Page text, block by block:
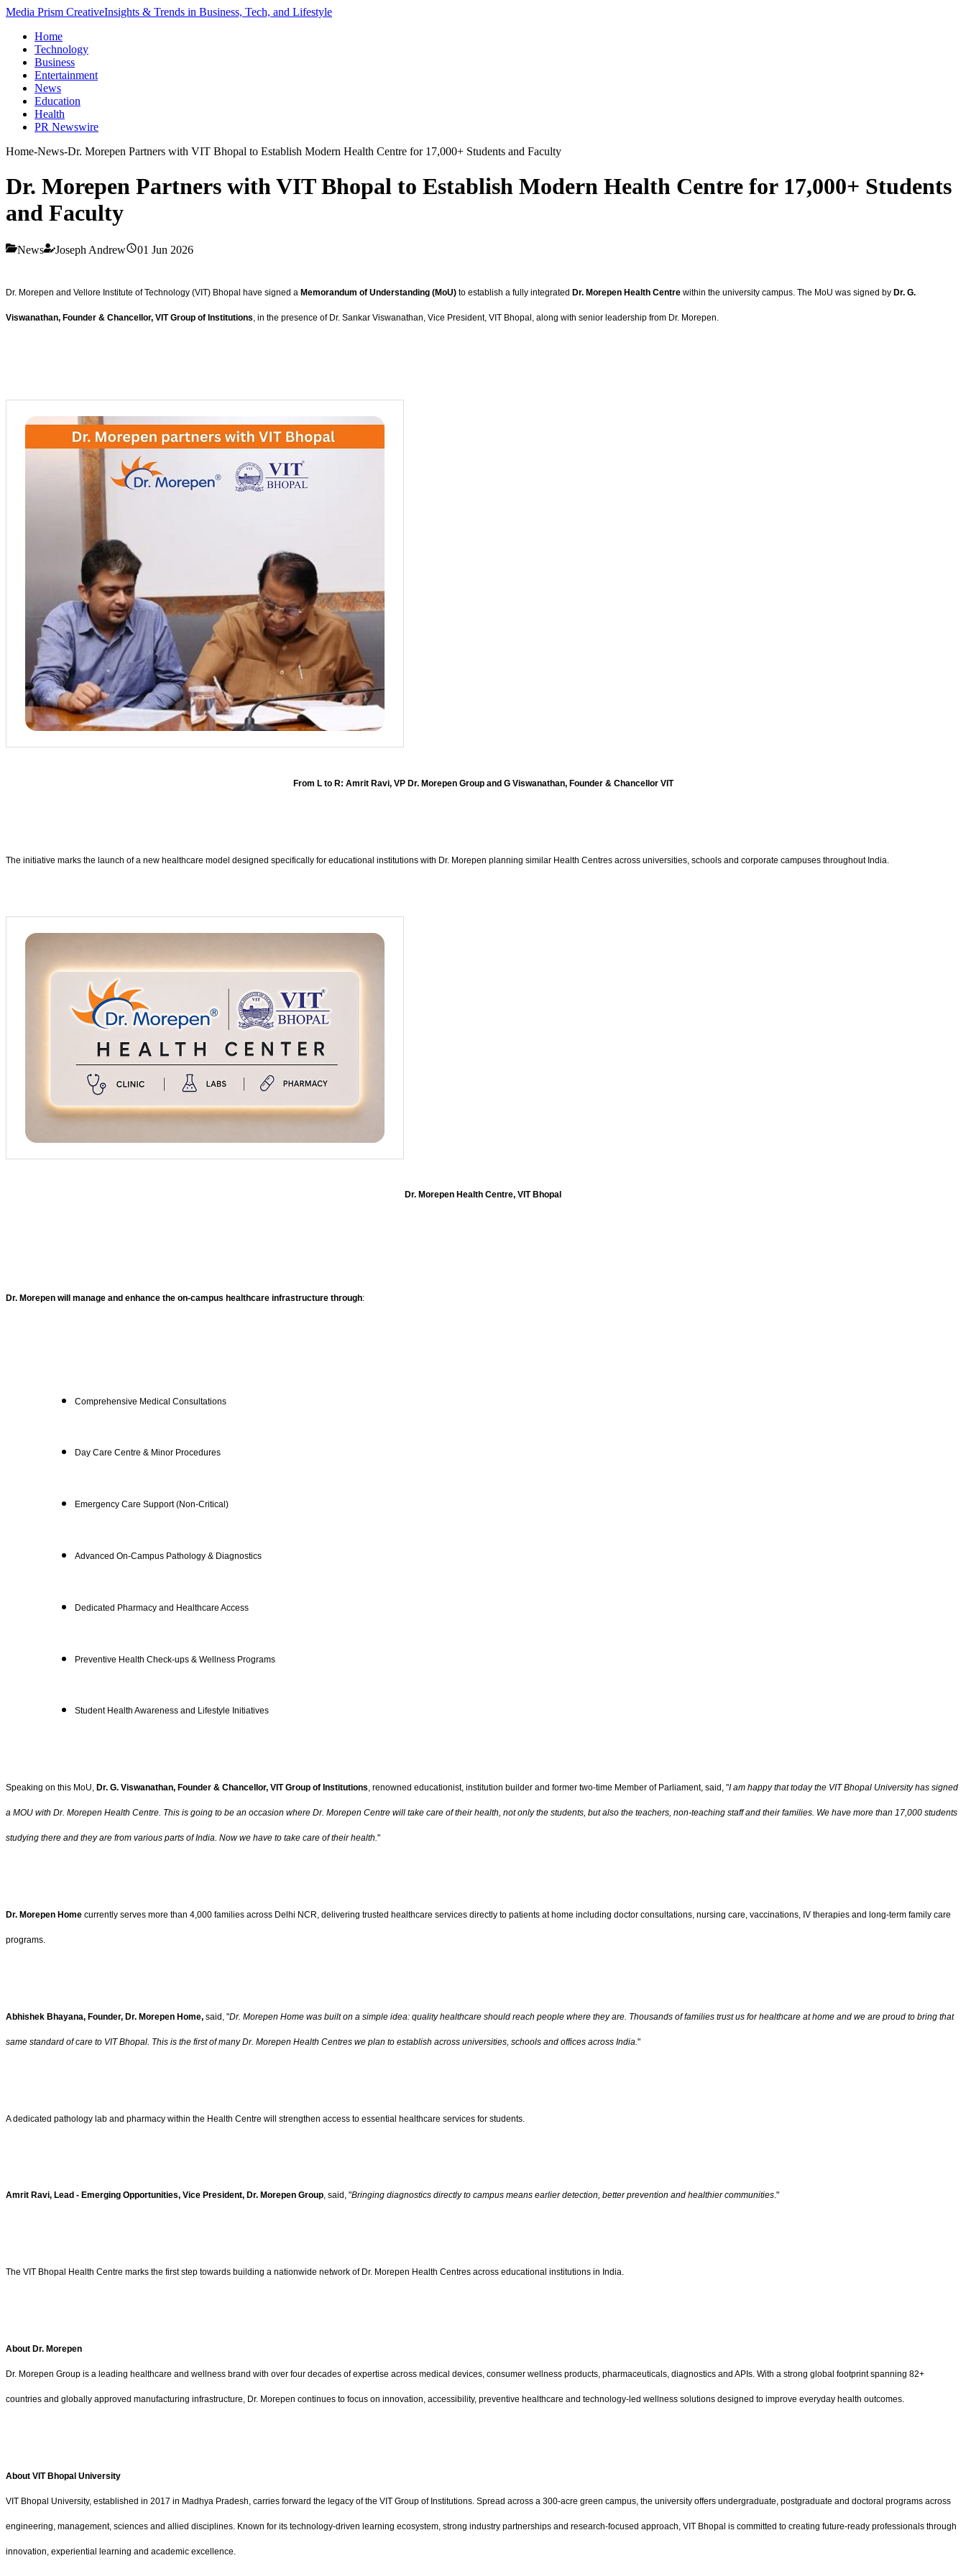
Media Prism CreativeInsights & Trends in Business, Tech, and Lifestyle
Home
Technology
Business
Entertainment
News
Education
Health
PR Newswire
Home-News-Dr. Morepen Partners with VIT Bhopal to Establish Modern Health Centre for 17,000+ Students and Faculty
Dr. Morepen Partners with VIT Bhopal to Establish Modern Health Centre for 17,000+ Students
and Faculty
News Joseph Andrew 01 Jun 2026
Dr. Morepen and Vellore Institute of Technology (VIT) Bhopal have signed a Memorandum of Understanding (MoU) to establish a fully integrated Dr. Morepen Health Centre within the university campus. The MoU was signed by Dr. G.
Viswanathan, Founder & Chancellor, VIT Group of Institutions , in the presence of Dr. Sankar Viswanathan, Vice President, VIT Bhopal, along with senior leadership from Dr. Morepen.
From L to R: Amrit Ravi, VP Dr. Morepen Group and G Viswanathan, Founder & Chancellor VIT
The initiative marks the launch of a new healthcare model designed specifically for educational institutions with Dr. Morepen planning similar Health Centres across universities, schools and corporate campuses throughout India.
Dr. Morepen Health Centre, VIT Bhopal
Dr. Morepen will manage and enhance the on-campus healthcare infrastructure through:
Comprehensive Medical Consultations
Day Care Centre & Minor Procedures
Emergency Care Support (Non-Critical)
Advanced On-Campus Pathology & Diagnostics
Dedicated Pharmacy and Healthcare Access
Preventive Health Check-ups & Wellness Programs
Student Health Awareness and Lifestyle Initiatives
Speaking on this MoU, Dr. G. Viswanathan, Founder & Chancellor, VIT Group of Institutions, renowned educationist, institution builder and former two-time Member of Parliament, said, "I am happy that today the VIT Bhopal University has signed
a MOU with Dr. Morepen Health Centre. This is going to be an occasion where Dr. Morepen Centre will take care of their health, not only the students, but also the teachers, non-teaching staff and their families. We have more than 17,000 students
studying there and they are from various parts of India. Now we have to take care of their health."
Dr. Morepen Home currently serves more than 4,000 families across Delhi NCR, delivering trusted healthcare services directly to patients at home including doctor consultations, nursing care, vaccinations, IV therapies and long-term family care
programs.
Abhishek Bhayana, Founder, Dr. Morepen Home, said, "Dr. Morepen Home was built on a simple idea: quality healthcare should reach people where they are. Thousands of families trust us for healthcare at home and we are proud to bring that
same standard of care to VIT Bhopal. This is the first of many Dr. Morepen Health Centres we plan to establish across universities, schools and offices across India."
A dedicated pathology lab and pharmacy within the Health Centre will strengthen access to essential healthcare services for students.
Amrit Ravi, Lead - Emerging Opportunities, Vice President, Dr. Morepen Group, said, "Bringing diagnostics directly to campus means earlier detection, better prevention and healthier communities."
The VIT Bhopal Health Centre marks the first step towards building a nationwide network of Dr. Morepen Health Centres across educational institutions in India.
About Dr. Morepen
Dr. Morepen Group is a leading healthcare and wellness brand with over four decades of expertise across medical devices, consumer wellness products, pharmaceuticals, diagnostics and APIs. With a strong global footprint spanning 82+
countries and globally approved manufacturing infrastructure, Dr. Morepen continues to focus on innovation, accessibility, preventive healthcare and technology-led wellness solutions designed to improve everyday health outcomes.
About VIT Bhopal University
VIT Bhopal University, established in 2017 in Madhya Pradesh, carries forward the legacy of the VIT Group of Institutions. Spread across a 300-acre green campus, the university offers undergraduate, postgraduate and doctoral programs across
engineering, management, sciences and allied disciplines. Known for its technology-driven learning ecosystem, strong industry partnerships and research-focused approach, VIT Bhopal is committed to creating future-ready professionals through
innovation, experiential learning and academic excellence.